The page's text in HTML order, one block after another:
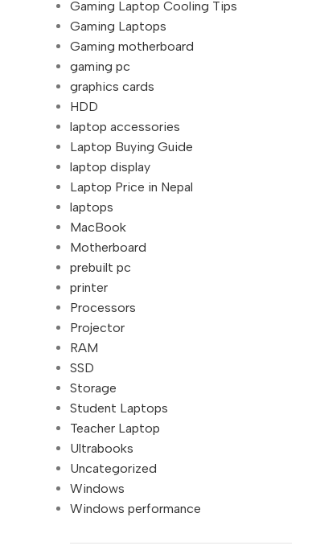
Gaming Laptop Cooling Tips
Gaming Laptops
Gaming motherboard
gaming pc
graphics cards
HDD
laptop accessories
Laptop Buying Guide
laptop display
Laptop Price in Nepal
laptops
MacBook
Motherboard
prebuilt pc
printer
Processors
Projector
RAM
SSD
Storage
Student Laptops
Teacher Laptop
Ultrabooks
Uncategorized
Windows
Windows performance